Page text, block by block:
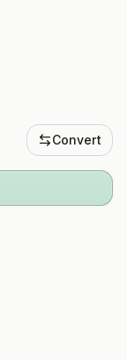
Convert